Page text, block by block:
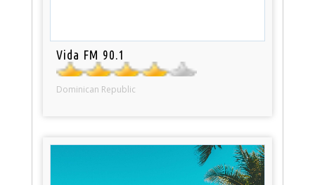
Vida FM 90.1
Dominican Republic